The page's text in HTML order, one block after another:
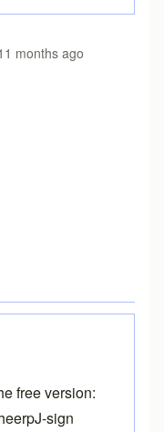
months ago
free version:
sign